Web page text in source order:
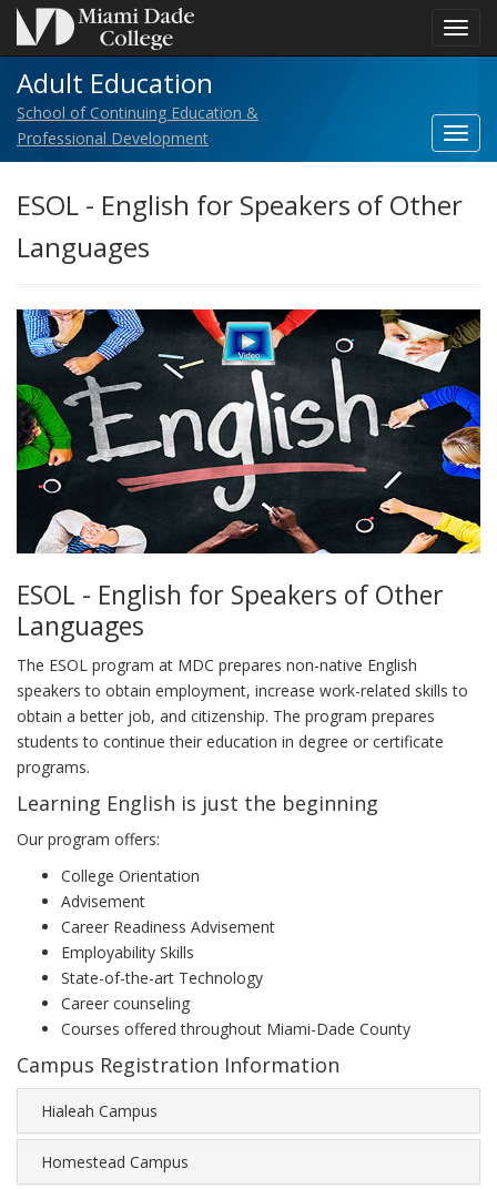
Adult Education
School of Continuing Education &
Professional Development
SITE
ESOL - English for Speakers of Other
Languages
ESOL - English for Speakers of Other
Languages
The ESOL program at MDC prepares non-native English
speakers to obtain employment, increase work-related skills to
obtain a better job, and citizenship. The program prepares
students to continue their education in degree or certificate
programs.
Learning English is just the beginning
Our program offers:
College Orientation
Advisement
Career Readiness Advisement
Employability Skills
State-of-the-art Technology
Career counseling
Courses offered throughout Miami-Dade County
Campus Registration Information
Hialeah Campus
Homestead Campus